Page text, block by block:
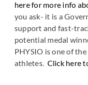
here for more info
you ask- it is a
support and fast-
potential medal
PHYSIO is one of
athletes. Click here